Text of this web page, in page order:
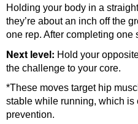
Holding your body in a
they’re about an inch off the
one rep. After completing one
Next level: Hold your
the challenge to your core.
*These moves target hip
stable while running, which
prevention.